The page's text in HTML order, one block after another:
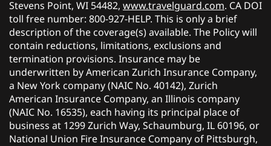
Stevens Point, WI 54482, www.travelguard.com. CA DOI
toll free number: 800-927-HELP. This is only a brief
description of the coverage(s) available. The Policy will
contain reductions, limitations, exclusions and
termination provisions. Insurance may be
underwritten by American Zurich Insurance Company,
a New York company (NAIC No. 40142), Zurich
American Insurance Company, an Illinois company
(NAIC No. 16535), each having its principal place of
business at 1299 Zurich Way, Schaumburg, IL 60196, or
National Union Fire Insurance Company of Pittsburgh,